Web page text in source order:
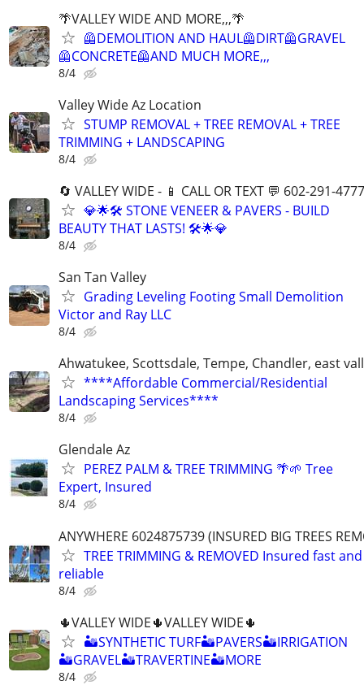
🌴VALLEY WIDE AND MORE,,,🌴
🦺DEMOLITION AND HAUL🦺DIRT🦺GRAVEL
🦺CONCRETE🦺AND MUCH MORE,,,
8/4
Valley Wide Az Location
STUMP REMOVAL + TREE REMOVAL + TREE
TRIMMING + LANDSCAPING
8/4
🔄 VALLEY WIDE - 📱 CALL OR TEXT 💬 602-291-
💎🌟🛠️ STONE VENEER & PAVERS - BUILD
BEAUTY THAT LASTS! 🛠️🌟💎
8/4
San Tan Valley
Grading Leveling Footing Small Demolition
Victor and Ray LLC
8/4
Ahwatukee, Scottsdale, Tempe, Chandler, east
****Affordable Commercial/Residential
Landscaping Services****
8/4
Glendale Az
PEREZ PALM & TREE TRIMMING 🌴🌱 Tree
Expert, Insured
8/4
ANYWHERE 6024875739 (INSURED BIG TREES
TREE TRIMMING & REMOVED Insured fast and
reliable
8/4
🌵VALLEY WIDE🌵VALLEY WIDE🌵
🏜SYNTHETIC TURF🏜PAVERS🏜IRRIGATION
🏜GRAVEL🏜TRAVERTINE🏜MORE
8/4